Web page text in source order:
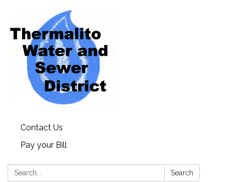
Contact Us
Pay your Bill
Search: Search